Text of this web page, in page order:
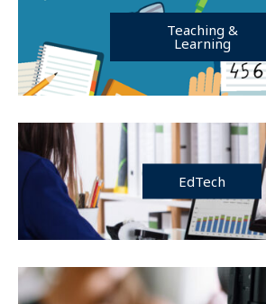
Teaching &
Learning
EdTech